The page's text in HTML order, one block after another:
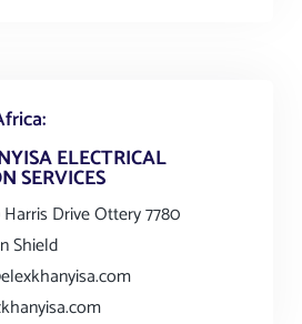
ELECTRICAL
SERVICES
Harris Drive Ottery 7780
Shield